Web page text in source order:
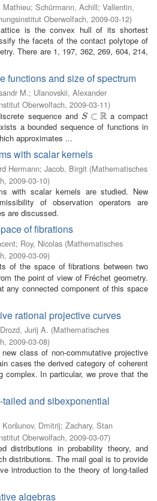
Mathieu; Schürmann, Achill; Vallentin,
Oberwolfach, 2009-03-12)
is the convex hull of its shortest
the facets of the contact polytope of
There are 1, 197, 362, 269, 604, 214,
functions and size of spectrum
M.; Ulanovskii, Alexander
Oberwolfach, 2009-03-11)
sequence and S ⊂ R
S⊂R
a compact
a bounded sequence of functions in
approximates ...
with scalar kernels
Hermann; Jacob, Birgit (Mathematisches
, 2009-03-10)
with scalar kernels are studied. New
of observation operators are
are discussed.
of fibrations
; Roy, Nicolas (Mathematisches
, 2009-03-09)
of the space of fibrations between two
the point of view of Fréchet geometry.
any connected component of this space
rational projective curves
Drozd, Jurij A. (Mathematisches
, 2009-03-08)
class of non-commutative projective
cases the derived category of coherent
complex. In particular, we prove that the
and sibexponential
Koršunov, Dmitrij; Zachary, Stan
Oberwolfach, 2009-03-07)
distributions in probability theory, and
distributions. The mail goal is to provide
introduction to the theory of long-tailed
algebras